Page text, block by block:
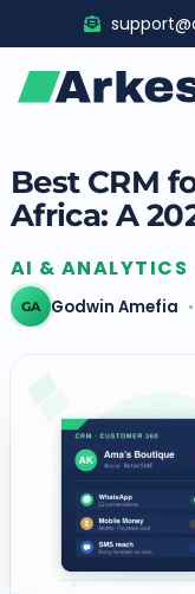
to
content
Best CRM
Africa: A
AI & ANALYTICS
GA Godwin Amefia